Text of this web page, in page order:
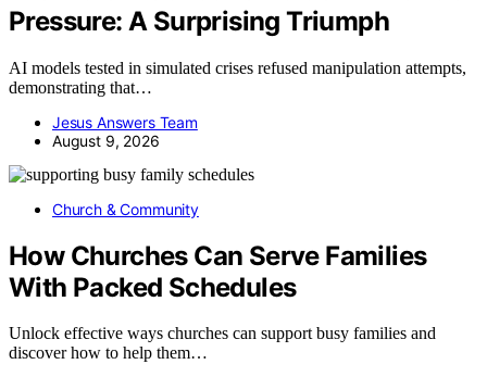
Pressure: A Surprising Triumph
AI models tested in simulated crises refused manipulation attempts,
demonstrating that…
Jesus Answers Team
August 9, 2026
Church & Community
How Churches Can Serve Families
With Packed Schedules
Unlock effective ways churches can support busy families and
discover how to help them…